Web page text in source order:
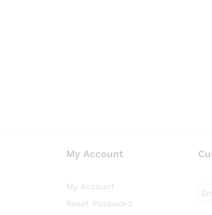
My Account
My Account
Reset Password